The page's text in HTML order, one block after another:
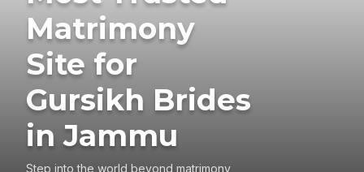
Matrimony
Site for
Gursikh Brides
in Jammu
Step into the world beyond matrimony